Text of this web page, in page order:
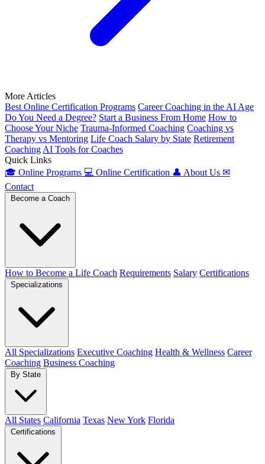
More Articles
Best Online Certification Programs Career Coaching in the AI Age
Do You Need a Degree? Start a Business From Home How to
Choose Your Niche Trauma-Informed Coaching Coaching vs
Therapy vs Mentoring Life Coach Salary by State Retirement
Coaching AI Tools for Coaches
Quick Links
🎓 Online Programs 💻 Online Certification 👤 About Us ✉
Contact
How to Become a Life Coach Requirements Salary Certifications
All Specializations Executive Coaching Health & Wellness Career
Coaching Business Coaching
All States California Texas New York Florida